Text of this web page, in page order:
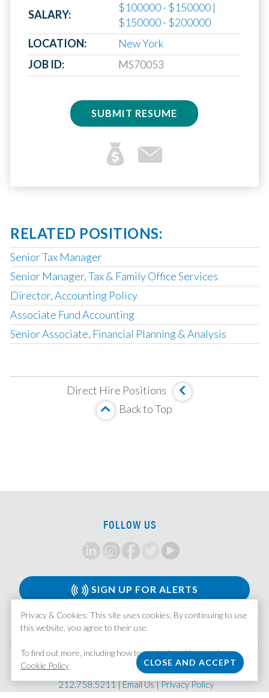
SALARY:
$100000 - $150000 |
$150000 - $200000
LOCATION:
New York
JOB ID:
MS70053
SUBMIT RESUME
RELATED POSITIONS:
Senior Tax Manager
Senior Manager, Tax & Family Office Services
Director, Accounting Policy
Associate Fund Accounting
Senior Associate, Financial Planning & Analysis
Management Company Senior Accountant
Vice President, Fund Accounting
Real Estate Accountant
Senior Accountant
Fund Accountant/Operations
FP&A Analyst
Real Estate Investment Accountant
FP&A Associate
Direct Hire Positions
Back to Top
FOLLOW US
SIGN UP FOR ALERTS
MISSION STAFFING
| 370 Lexington Avenue, Suite 1601 | New York, NY 10017
212.758.5211|Email Us|Privacy Policy
Privacy & Cookies: This site uses cookies. By continuing to use
this website, you agree to their use.
To find out more, including how to control cookies, see here:
Cookie Policy